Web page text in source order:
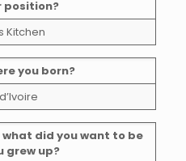
position?
Kitchen
you born?
what did you want to be
grew up?